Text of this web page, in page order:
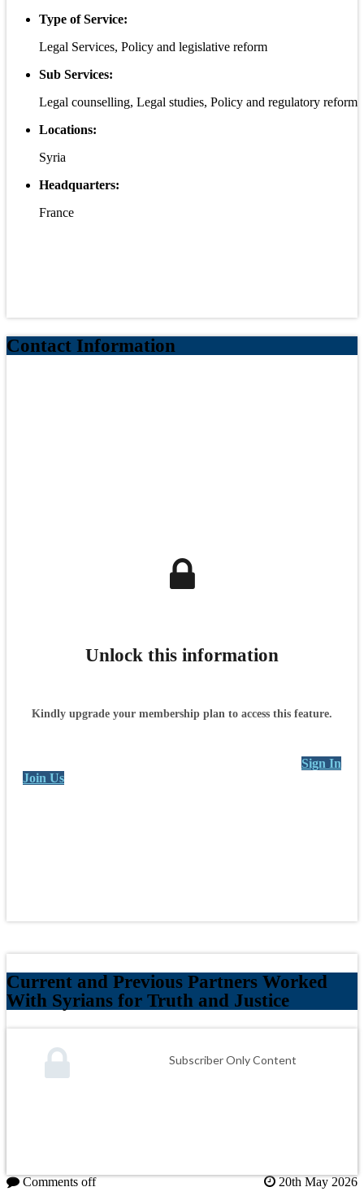
Type of Service:
Legal Services, Policy and legislative reform
Sub Services:
Legal counselling, Legal studies, Policy and regulatory reform
Locations:
Syria
Headquarters:
France
Contact Information
Unlock this information
Kindly upgrade your membership plan to access this feature.
Sign In
Join Us
Current and Previous Partners Worked
With Syrians for Truth and Justice
Subscriber Only Content
Comments off 20th May 2026